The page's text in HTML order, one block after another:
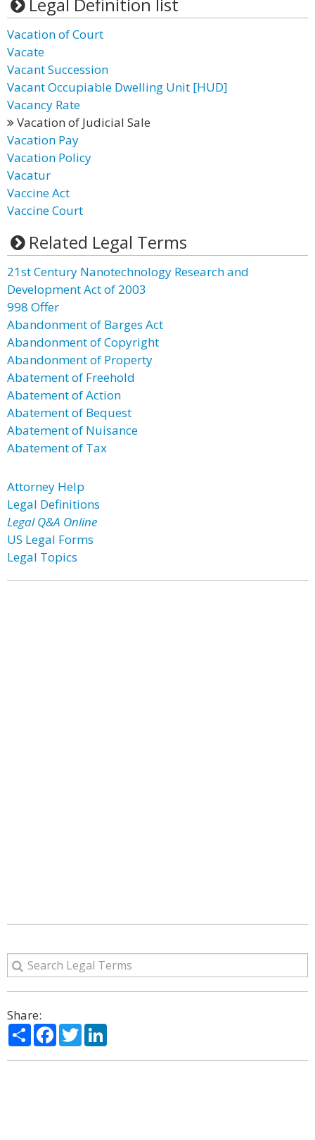
Vacation of Court
Vacate
Vacant Succession
Vacant Occupiable Dwelling Unit [HUD]
Vacancy Rate
Vacation of Judicial Sale
Vacation Pay
Vacation Policy
Vacatur
Vaccine Act
Vaccine Court
Related Legal Terms
21st Century Nanotechnology Research and
Development Act of 2003
998 Offer
Abandonment of Barges Act
Abandonment of Copyright
Abandonment of Property
Abatement of Freehold
Abatement of Action
Abatement of Bequest
Abatement of Nuisance
Abatement of Tax
Attorney Help
Legal Definitions
Legal Q&A Online
US Legal Forms
Legal Topics
Share:
ShareFacebook
Twitter